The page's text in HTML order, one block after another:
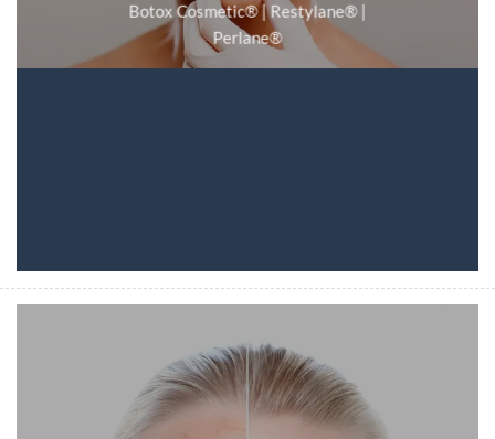
Botox Cosmetic® | Restylane® |
Perlane®